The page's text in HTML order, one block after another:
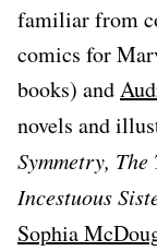
familiar from
comics for
books) and
novels and
Symmetry,
Incestuous
Sophia